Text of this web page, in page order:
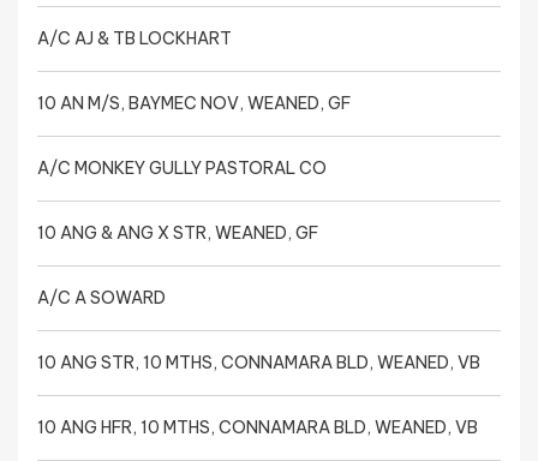
A/C AJ & TB LOCKHART
10 AN M/S, BAYMEC NOV, WEANED, GF
A/C MONKEY GULLY PASTORAL CO
10 ANG & ANG X STR, WEANED, GF
A/C A SOWARD
10 ANG STR, 10 MTHS, CONNAMARA BLD, WEANED, VB
10 ANG HFR, 10 MTHS, CONNAMARA BLD, WEANED, VB